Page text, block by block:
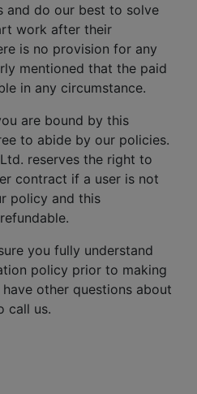
and do our best to solve
work after their
is no provision for any
mentioned that the paid
in any circumstance.
are bound by this
to abide by our policies.
reserves the right to
contract if a user is not
policy and this
you fully understand
policy prior to making
other questions about
call us.